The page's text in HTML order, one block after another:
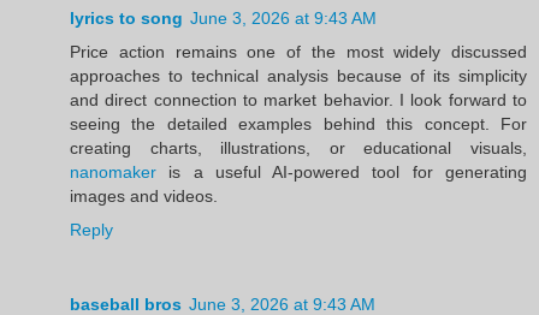
lyrics to song June 3, 2026 at 9:43 AM
Price action remains one of the most widely discussed
approaches to technical analysis because of its simplicity
and direct connection to market behavior. I look forward to
seeing the detailed examples behind this concept. For
creating charts, illustrations, or educational visuals,
nanomaker is a useful AI-powered tool for generating
images and videos.
Reply
baseball bros June 3, 2026 at 9:43 AM